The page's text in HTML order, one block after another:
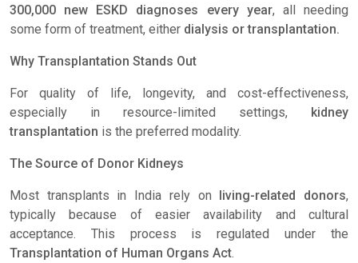
300,000 new ESKD diagnoses every year, all needing
some form of treatment, either dialysis or transplantation.
Why Transplantation Stands Out
For quality of life, longevity, and cost-effectiveness,
especially in resource-limited settings, kidney
transplantation is the preferred modality.
The Source of Donor Kidneys
Most transplants in India rely on living-related donors,
typically because of easier availability and cultural
acceptance. This process is regulated under the
Transplantation of Human Organs Act.